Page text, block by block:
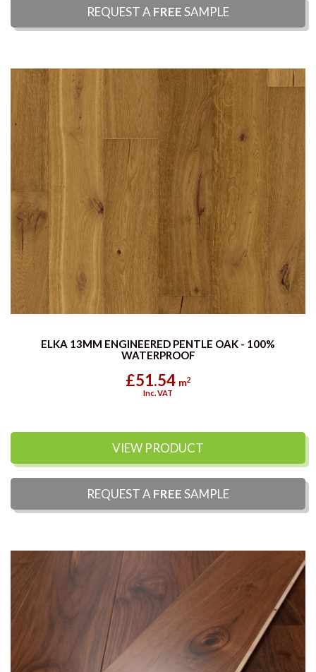
REQUEST A FREESAMPLE
ELKA 13MM ENGINEERED PENTLE OAK - 100%
WATERPROOF
£51.54 m2
Inc. VAT
VIEW PRODUCT
REQUEST A FREESAMPLE